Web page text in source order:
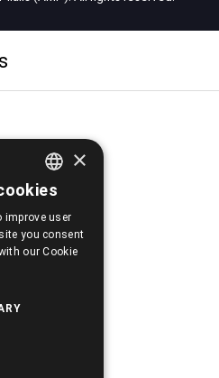
GREEK
×
improve user
you consent
our Cookie